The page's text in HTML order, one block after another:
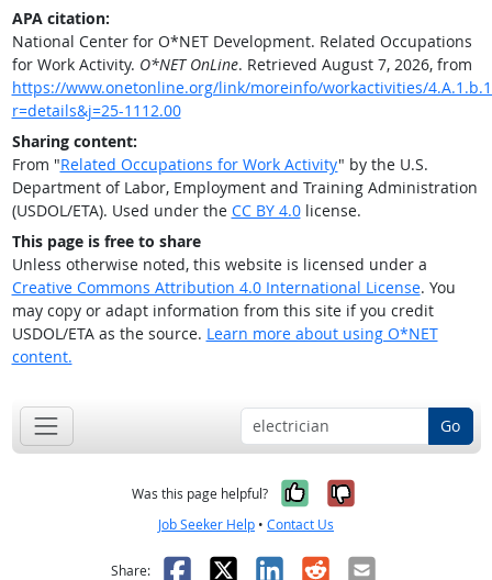
APA citation:
National Center for O*NET Development. Related Occupations
for Work Activity. O*NET OnLine. Retrieved August 7, 2026, from
https://www.onetonline.org/link/moreinfo/workactivities/
r=details&j=25-1112.00
Sharing content:
From "Related Occupations for Work Activity" by the U.S.
Department of Labor, Employment and Training Administration
(USDOL/ETA). Used under the CC BY 4.0license.
This page is free to share
Unless otherwise noted, this website is licensed under a
Creative Commons Attribution 4.0 International License. You
may copy or adapt information from this site if you credit
USDOL/ETA as the source. Learn more about using O*NET
content.
Go
Was this page helpful? Yes, it was
No, it was
Job Seeker Help • Contact Us
Share: Facebook
X LinkedIn
RedditEmail